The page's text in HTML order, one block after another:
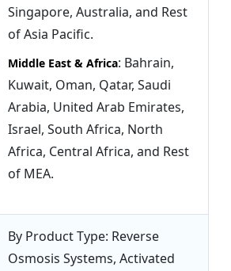
Singapore, Australia, and Rest
of Asia Pacific.
Middle East & Africa: Bahrain,
Kuwait, Oman, Qatar, Saudi
Arabia, United Arab Emirates,
Israel, South Africa, North
Africa, Central Africa, and Rest
of MEA.
By Product Type: Reverse
Osmosis Systems, Activated